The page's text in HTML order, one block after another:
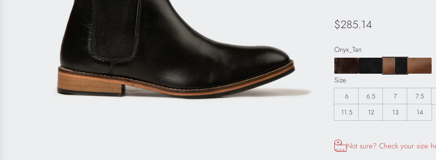
Regular
$285.14
Onyx_Tan
Size
6 6.5 7 7.5
11.5
12 13 14
Not sure? Check your size
Opens size chart information in